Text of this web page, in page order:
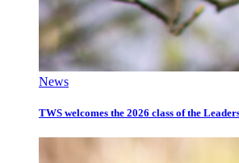
News
TWS welcomes the 2026 class of the